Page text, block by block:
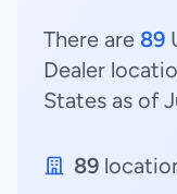
There are 89
Dealer
States as of
89